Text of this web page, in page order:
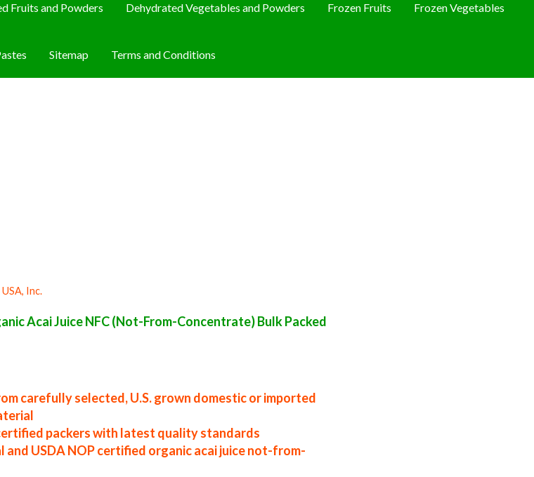
Fruits and Powders Dehydrated Vegetables and Powders Frozen Fruits Frozen Vegetables
Sitemap Terms and Conditions
Inc.
Acai Juice NFC (Not-From-Concentrate) Bulk Packed
carefully selected, U.S. grown domestic or imported
packers with latest quality standards
and USDA NOP certified organic acai juice not-from-